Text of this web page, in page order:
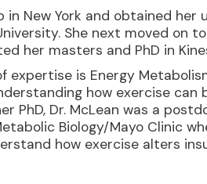
in New York and obtained
She next moved on
her masters and PhD in
expertise is Energy
how exercise
PhD, Dr. McLean was a
Biology/Mayo Clinic
how exercise alters